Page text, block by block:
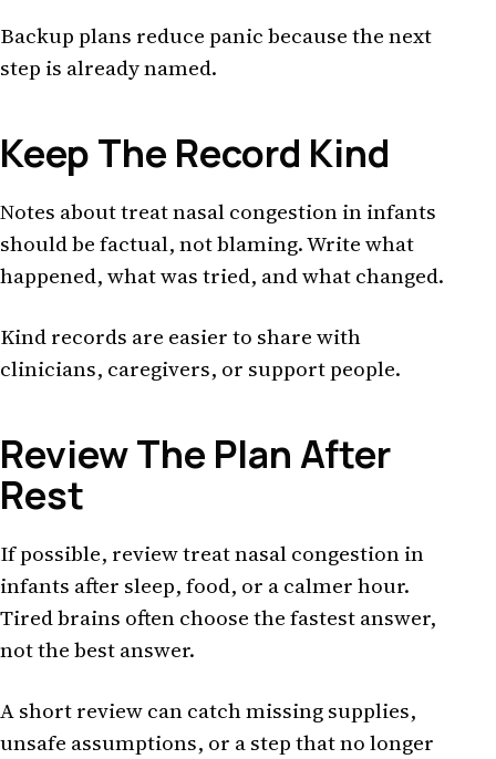
Backup plans reduce panic because the next
step is already named.
Keep The Record Kind
Notes about treat nasal congestion in infants
should be factual, not blaming. Write what
happened, what was tried, and what changed.
Kind records are easier to share with
clinicians, caregivers, or support people.
Review The Plan After
Rest
If possible, review treat nasal congestion in
infants after sleep, food, or a calmer hour.
Tired brains often choose the fastest answer,
not the best answer.
A short review can catch missing supplies,
unsafe assumptions, or a step that no longer